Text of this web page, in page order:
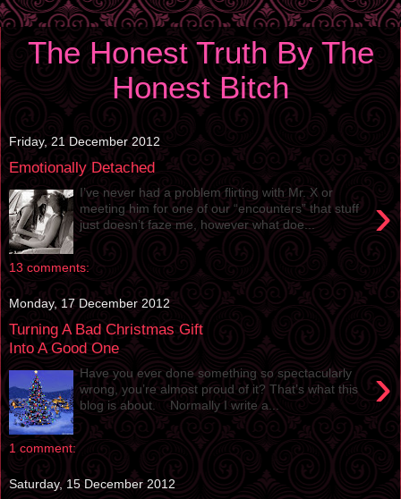
The Honest Truth By The
Honest Bitch
Friday, 21 December 2012
Emotionally Detached
›
I’ve never had a problem flirting with Mr. X or
meeting him for one of our “encounters” that stuff
just doesn’t faze me, however what doe...
13 comments:
Monday, 17 December 2012
Turning A Bad Christmas Gift
Into A Good One
›
Have you ever done something so spectacularly
wrong, you’re almost proud of it? That’s what this
blog is about. Normally I write a...
1 comment:
Saturday, 15 December 2012